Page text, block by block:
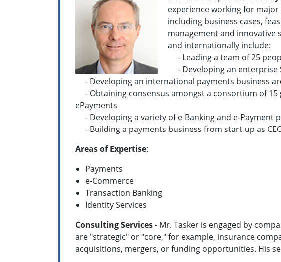
experience working for
including business cases,
management and innovative
and internationally include:
- Leading a team of 25
- Developing an enterprise
- Developing an international payments business
- Obtaining consensus amongst a consortium of
ePayments
- Developing a variety of e-Banking and e-Payment
- Building a payments business from start-up as
Areas of Expertise:
Payments
e-Commerce
Transaction Banking
Identity Services
Consulting Services- Mr. Tasker is engaged by
are "strategic" or "core," for example, insurance
acquisitions, mergers, or funding opportunities. His